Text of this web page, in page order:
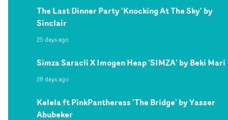
The Last Dinner Party 'Knocking At The Sky' by
Sinclair
25 days ago
Simza Saracli X Imogen Heap 'SIMZA' by Beki Mari
28 days ago
Kelela ft PinkPantheress 'The Bridge' by Yasser
Abubeker